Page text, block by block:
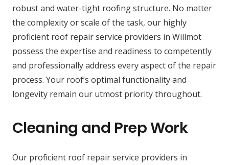
robust and water-tight roofing structure. No matter
the complexity or scale of the task, our highly
proficient roof repair service providers in Willmot
possess the expertise and readiness to competently
and professionally address every aspect of the repair
process. Your roof’s optimal functionality and
longevity remain our utmost priority throughout.
Cleaning and Prep Work
Our proficient roof repair service providers in